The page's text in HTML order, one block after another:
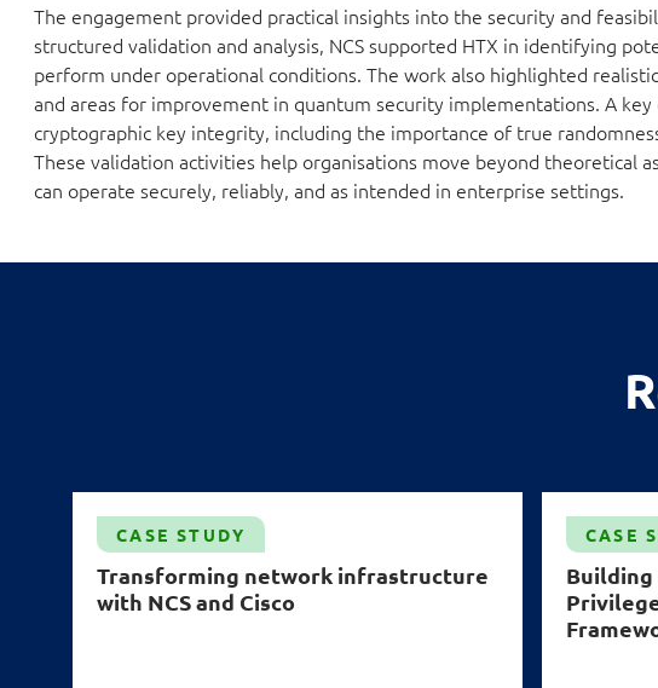
The engagement provided practical insights into the security and
structured validation and analysis, NCS supported HTX in identifying
perform under operational conditions. The work also highlighted
and areas for improvement in quantum security implementations. A
cryptographic key integrity, including the importance of true
These validation activities help organisations move beyond theoretical
can operate securely, reliably, and as intended in enterprise settings.
CASE STUDY
Transforming network infrastructure
with NCS and Cisco
CASE
Building